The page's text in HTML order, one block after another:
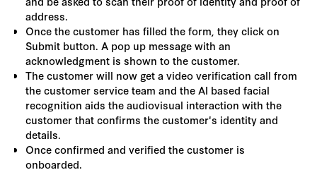
address.
Once the customer has filled the form, they click on
Submit button. A pop up message with an
acknowledgment is shown to the customer.
The customer will now get a video verification call from
the customer service team and the AI based facial
recognition aids the audiovisual interaction with the
customer that confirms the customer's identity and
details.
Once confirmed and verified the customer is
onboarded.